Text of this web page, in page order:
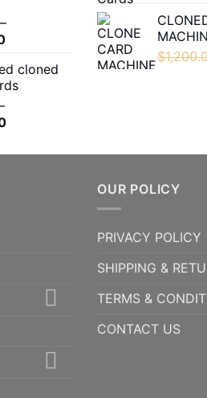
–
Price
$200.00
through
cloned
Price
$180.00
$
OUR POLICY
PRIVACY POLICY
SHIPPING &
TERMS &
CONTACT US